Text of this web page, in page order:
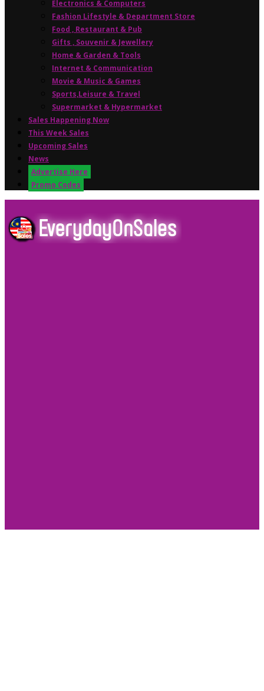
Electronics & Computers
Fashion Lifestyle & Department Store
Food , Restaurant & Pub
Gifts , Souvenir & Jewellery
Home & Garden & Tools
Internet & Communication
Movie & Music & Games
Sports,Leisure & Travel
Supermarket & Hypermarket
Sales Happening Now
This Week Sales
Upcoming Sales
News
Advertise Here
Promo Codes